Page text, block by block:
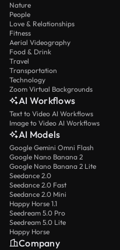
Nature
People
Love & Relationships
Fitness
Aerial Videography
Food & Drink
Travel
Transportation
Technology
Zoom Virtual Backgrounds
AI Workflows
Text to Video AI Workflows
Image to Video AI Workflows
AI Models
Google Gemini Omni Flash
Google Nano Banana 2
Google Nano Banana 2 Lite
Seedance 2.0
Seedance 2.0 Fast
Seedance 2.0 Mini
Happy Horse 1.1
Seedream 5.0 Pro
Seedream 5.0 Lite
Happy Horse
Company